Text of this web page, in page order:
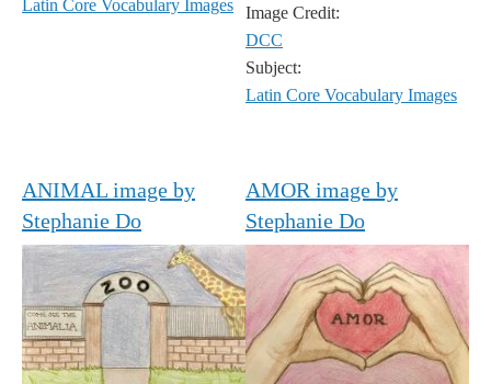
Latin Core Vocabulary Images
Image Credit:
DCC
Subject:
Latin Core Vocabulary Images
ANIMAL image by
Stephanie Do
AMOR image by
Stephanie Do